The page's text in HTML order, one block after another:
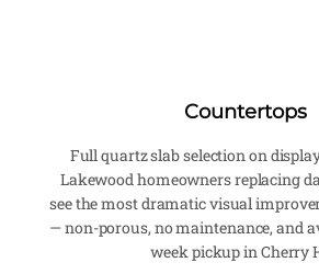
Countertops
Full quartz slab selection on
Lakewood homeowners replacing
see the most dramatic visual
— non-porous, no maintenance, and
week pickup in Cherry